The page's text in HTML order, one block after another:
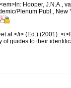
Hooper, J.N.A.,
Plenum Publ., New
al.</i> (Ed.) (2001).
guides to their